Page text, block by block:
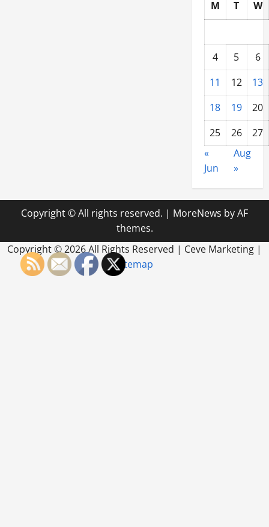
M T W
4 5
6
11
12
13
18
19
20
25
26
27
«
Jun
Aug
»
Copyright © All rights reserved. | MoreNews by AF
themes.
Copyright ©2026 All Rights Reserved | Ceve Marketing |
Sitemap